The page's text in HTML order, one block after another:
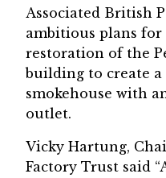
Associated British
ambitious plans
restoration of the
building to create
smokehouse with
outlet.
Vicky Hartung,
Factory Trust said